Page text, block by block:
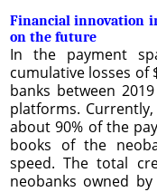
Financial innovation
on the future
In the payment
cumulative losses of
banks between
platforms.
about 90% of the
books of the
speed. The total
neobanks owned